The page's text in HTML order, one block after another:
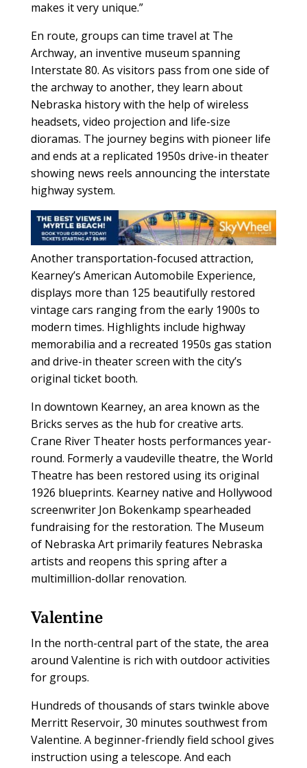
makes it very unique.”
En route, groups can time travel at The
Archway, an inventive museum spanning
Interstate 80. As visitors pass from one side of
the archway to another, they learn about
Nebraska history with the help of wireless
headsets, video projection and life-size
dioramas. The journey begins with pioneer life
and ends at a replicated 1950s drive-in theater
showing news reels announcing the interstate
highway system.
Another transportation-focused attraction,
Kearney’s American Automobile Experience,
displays more than 125 beautifully restored
vintage cars ranging from the early 1900s to
modern times. Highlights include highway
memorabilia and a recreated 1950s gas station
and drive-in theater screen with the city’s
original ticket booth.
In downtown Kearney, an area known as the
Bricks serves as the hub for creative arts.
Crane River Theater hosts performances year-
round. Formerly a vaudeville theatre, the World
Theatre has been restored using its original
1926 blueprints. Kearney native and Hollywood
screenwriter Jon Bokenkamp spearheaded
fundraising for the restoration. The Museum
of Nebraska Art primarily features Nebraska
artists and reopens this spring after a
multimillion-dollar renovation.
Valentine
In the north-central part of the state, the area
around Valentine is rich with outdoor activities
for groups.
Hundreds of thousands of stars twinkle above
Merritt Reservoir, 30 minutes southwest from
Valentine. A beginner-friendly field school gives
instruction using a telescope. And each